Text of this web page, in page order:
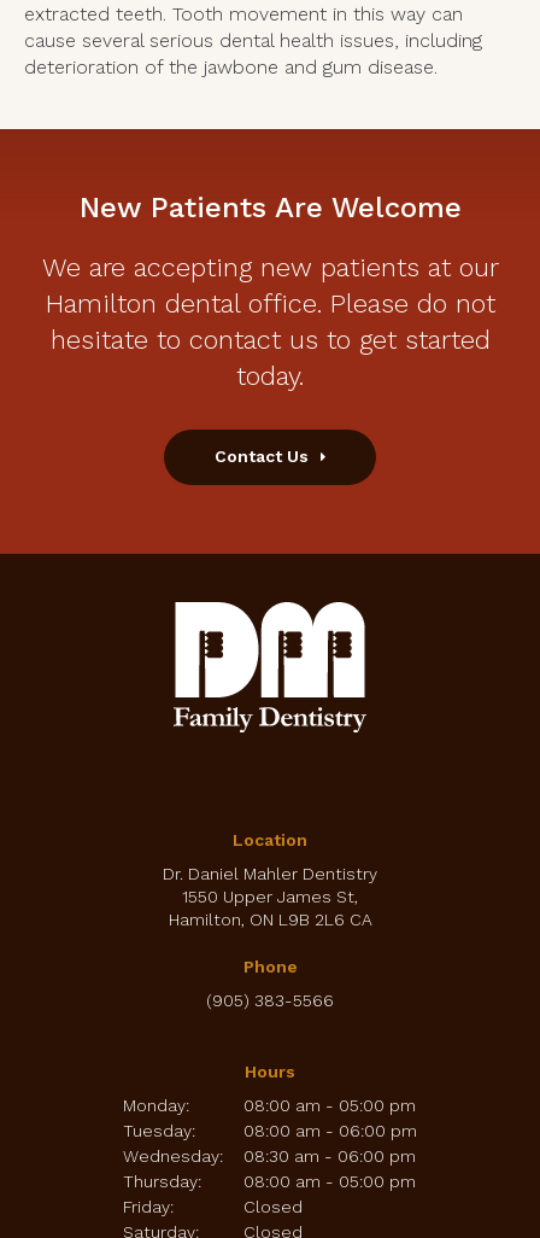
extracted teeth. Tooth movement in this way can
cause several serious dental health issues, including
deterioration of the jawbone and gum disease.
New Patients Are Welcome
We are accepting new patients at our
Hamilton dental office. Please do not
hesitate to contact us to get started
today.
Contact Us
Location
Dr. Daniel Mahler Dentistry
1550 Upper James St
Hamilton ON L9B 2L6 CA
Phone
(905) 383-5566
Hours
Monday:
08:00 am - 05:00 pm
Tuesday:
08:00 am - 06:00 pm
Wednesday:
08:30 am - 06:00 pm
Thursday:
08:00 am - 05:00 pm
Friday:
Closed
Saturday:
Closed